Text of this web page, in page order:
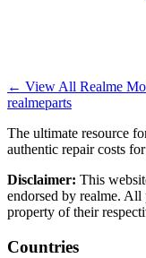
← View All Realme
realmeparts
The ultimate resource
authentic repair costs
Disclaimer: This
endorsed by realme. All
property of their
Countries